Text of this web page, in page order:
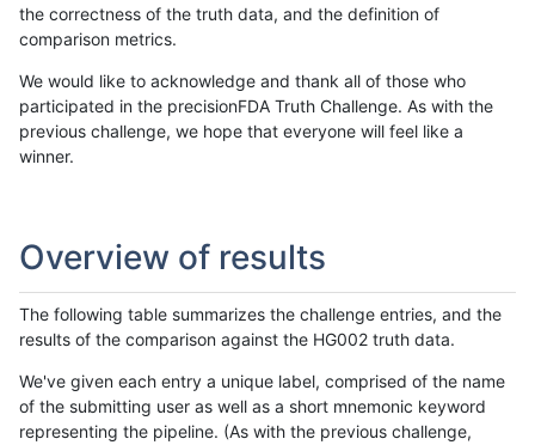
the correctness of the truth data, and the definition of
comparison metrics.
We would like to acknowledge and thank all of those who
participated in the precisionFDA Truth Challenge. As with the
previous challenge, we hope that everyone will feel like a
winner.
Overview of results
The following table summarizes the challenge entries, and the
results of the comparison against the HG002 truth data.
We've given each entry a unique label, comprised of the name
of the submitting user as well as a short mnemonic keyword
representing the pipeline. (As with the previous challenge,